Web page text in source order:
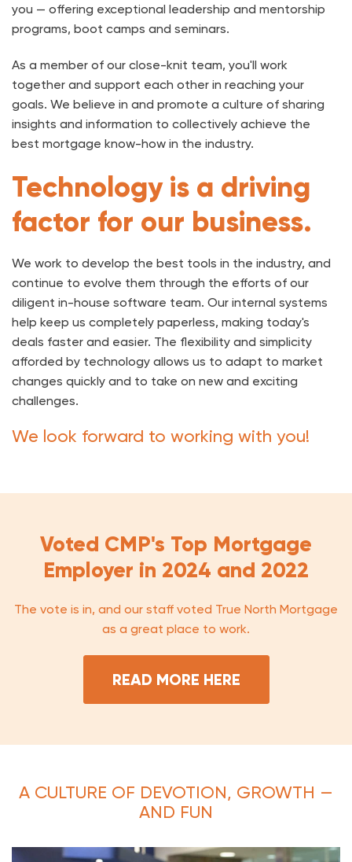
you — offering exceptional leadership and mentorship
programs, boot camps and seminars.
As a member of our close-knit team, you'll work
together and support each other in reaching your
goals. We believe in and promote a culture of sharing
insights and information to collectively achieve the
best mortgage know-how in the industry.
Technology is a driving
factor for our business.
We work to develop the best tools in the industry, and
continue to evolve them through the efforts of our
diligent in-house software team. Our internal systems
help keep us completely paperless, making today's
deals faster and easier. The flexibility and simplicity
afforded by technology allows us to adapt to market
changes quickly and to take on new and exciting
challenges.
We look forward to working with you!
Voted CMP's Top Mortgage
Employer in 2024 and 2022
The vote is in, and our staff voted True North Mortgage
as a great place to work.
READ MORE HERE
A CULTURE OF DEVOTION, GROWTH —
AND FUN